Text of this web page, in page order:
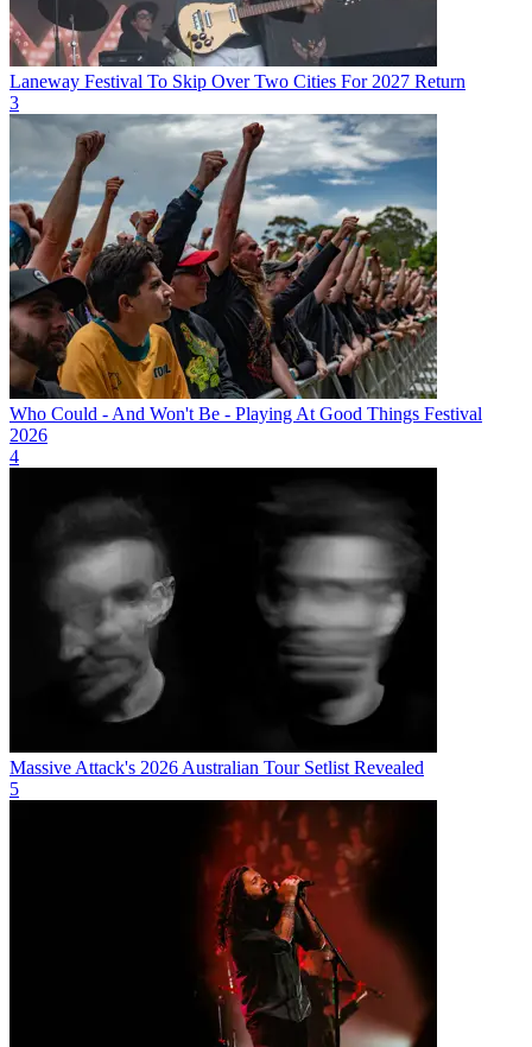
Laneway Festival To Skip Over Two Cities For 2027 Return
3
Who Could - And Won't Be - Playing At Good Things Festival
2026
4
Massive Attack's 2026 Australian Tour Setlist Revealed
5